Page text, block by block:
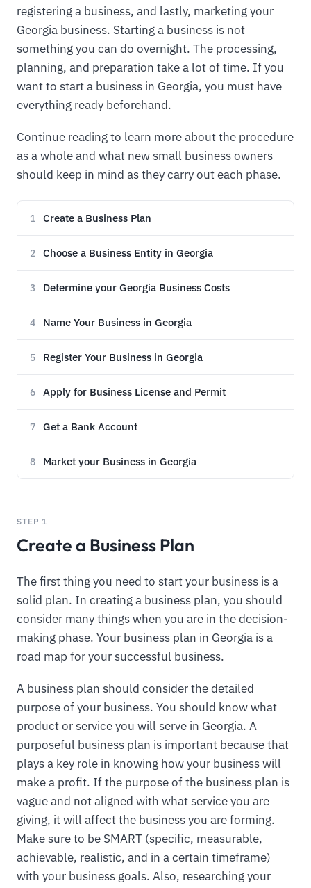
registering a business, and lastly, marketing your
Georgia business. Starting a business is not
something you can do overnight. The processing,
planning, and preparation take a lot of time. If you
want to start a business in Georgia, you must have
everything ready beforehand.
Continue reading to learn more about the procedure
as a whole and what new small business owners
should keep in mind as they carry out each phase.
1 Create a Business Plan
2 Choose a Business Entity in Georgia
3 Determine your Georgia Business Costs
4 Name Your Business in Georgia
5 Register Your Business in Georgia
6 Apply for Business License and Permit
7 Get a Bank Account
8 Market your Business in Georgia
STEP 1
Create a Business Plan
The first thing you need to start your business is a
solid plan. In creating a business plan, you should
consider many things when you are in the decision-
making phase. Your business plan in Georgia is a
road map for your successful business.
A business plan should consider the detailed
purpose of your business. You should know what
product or service you will serve in Georgia. A
purposeful business plan is important because that
plays a key role in knowing how your business will
make a profit. If the purpose of the business plan is
vague and not aligned with what service you are
giving, it will affect the business you are forming.
Make sure to be SMART (specific, measurable,
achievable, realistic, and in a certain timeframe)
with your business goals. Also, researching your